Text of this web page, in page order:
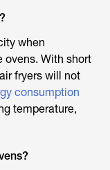
when
ovens. With short
fryers will not
consumption
temperature,